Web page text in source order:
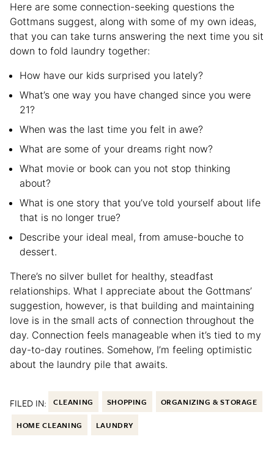
Here are some connection-seeking questions the
Gottmans suggest, along with some of my own ideas,
that you can take turns answering the next time you sit
down to fold laundry together:
How have our kids surprised you lately?
What’s one way you have changed since you were
21?
When was the last time you felt in awe?
What are some of your dreams right now?
What movie or book can you not stop thinking
about?
What is one story that you’ve told yourself about life
that is no longer true?
Describe your ideal meal, from amuse-bouche to
dessert.
There’s no silver bullet for healthy, steadfast
relationships. What I appreciate about the Gottmans’
suggestion, however, is that building and maintaining
love is in the small acts of connection throughout the
day. Connection feels manageable when it’s tied to my
day-to-day routines. Somehow, I’m feeling optimistic
about the laundry pile that awaits.
FILED IN: CLEANING SHOPPING ORGANIZING & STORAGE
HOME CLEANING LAUNDRY